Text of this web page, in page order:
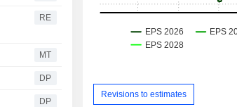
RE
MT
DP
DP
Revisions to estimates